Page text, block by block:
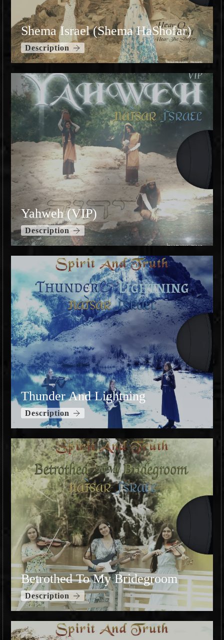
Shema Israel (Shema HaShofar)
Description
Yahweh (VIP)
Description
Thunder And Lightning
Description
Betrothed To My Bridegroom
Description